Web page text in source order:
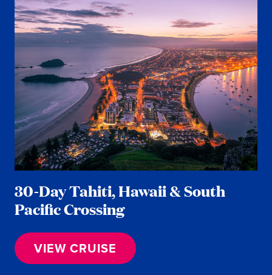
30-Day Tahiti, Hawaii & South
Pacific Crossing
VIEW CRUISE